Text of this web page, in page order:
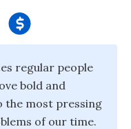
regular people
bold and
the most pressing
of our time.